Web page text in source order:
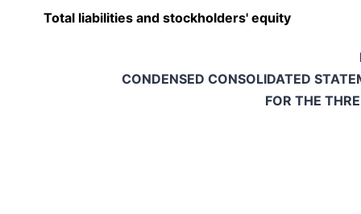
Total liabilities and stockholders' equity
CONDENSED CONSOLIDATED
FOR THE